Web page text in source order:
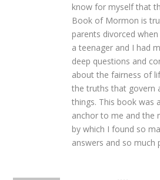
know for myself that
Book of Mormon is
parents divorced
a teenager and I had
deep questions and
about the fairness of
the truths that govern
things. This book was
anchor to me and the
by which I found so
answers and so much